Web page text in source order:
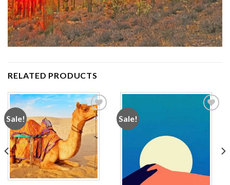
RELATED PRODUCTS
Sale!
Add to
wishlist
Sale!